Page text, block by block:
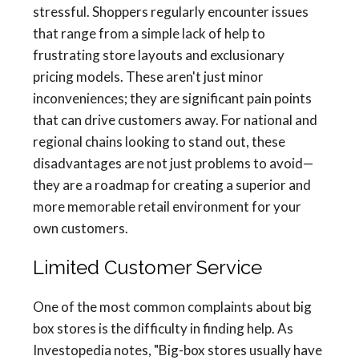
stressful. Shoppers regularly encounter issues
that range from a simple lack of help to
frustrating store layouts and exclusionary
pricing models. These aren't just minor
inconveniences; they are significant pain points
that can drive customers away. For national and
regional chains looking to stand out, these
disadvantages are not just problems to avoid—
they are a roadmap for creating a superior and
more memorable retail environment for your
own customers.
Limited Customer Service
One of the most common complaints about big
box stores is the difficulty in finding help. As
Investopedia notes, "Big-box stores usually have